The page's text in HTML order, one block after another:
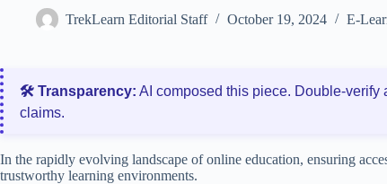
TrekLearn Editorial Staff October 19, 2024 E-
🛠️ Transparency: AI composed this piece. Double‑verify
claims.
In the rapidly evolving landscape of online education, ensuring
trustworthy learning environments.